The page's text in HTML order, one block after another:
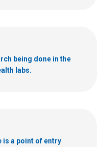
being done in the
labs.
is a point of entry